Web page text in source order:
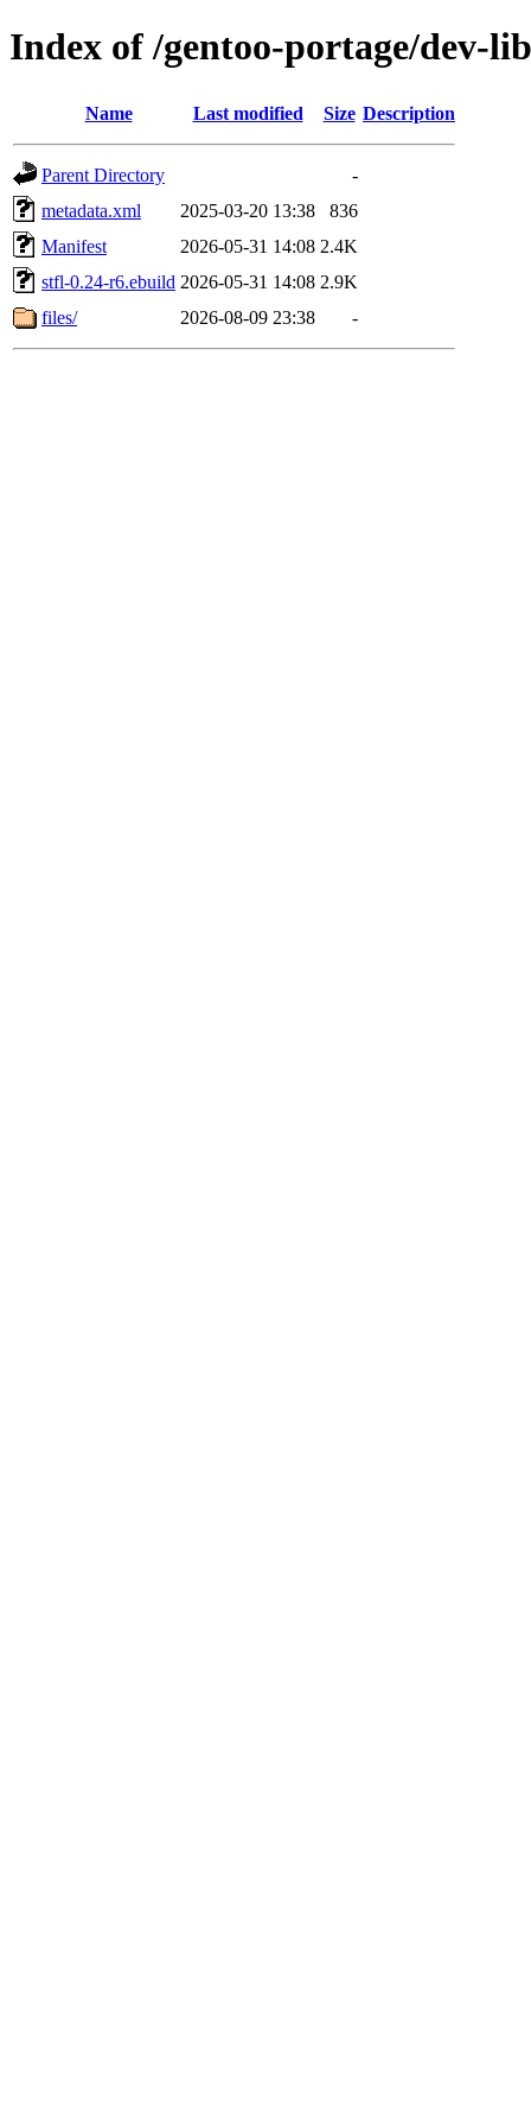
Index of /gentoo-portage/dev-
Name Last modified Size Description
Parent Directory
-
metadata.xml
2025-03-20 13:38
836
Manifest
2026-05-31 14:08 2.4K
stfl-0.24-r6.ebuild 2026-05-31 14:08 2.9K
files/
2026-08-09 23:38 -